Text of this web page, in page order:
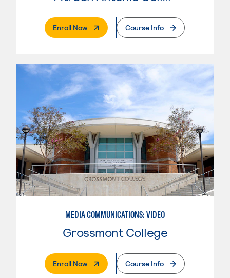
Enroll Now. External PageCourse Info
MEDIA COMMUNICATIONS: VIDEO
Grossmont College
Enroll Now. External PageCourse Info